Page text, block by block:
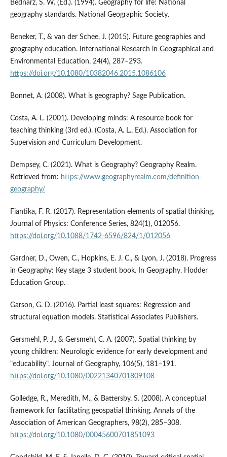
Bednarz, S. W. (Ed.). (1994). Geography for life: National
geography standards. National Geographic Society.
Beneker, T., & van der Schee, J. (2015). Future geographies and
geography education. International Research in Geographical and
Environmental Education, 24(4), 287–293.
https://doi.org/10.1080/10382046.2015.1086106
Bonnet, A. (2008). What is geography? Sage Publication.
Costa, A. L. (2001). Developing minds: A resource book for
teaching thinking (3rd ed.). (Costa, A. L., Ed.). Association for
Supervision and Curriculum Development.
Dempsey, C. (2021). What is Geography? Geography Realm.
Retrieved from: https://www.geographyrealm.com/definition-
geography/
Fiantika, F. R. (2017). Representation elements of spatial thinking.
Journal of Physics: Conference Series, 824(1), 012056.
https://doi.org/10.1088/1742-6596/824/1/012056
Gardner, D., Owen, C., Hopkins, E. J. C., & Lyon, J. (2018). Progress
in Geography: Key stage 3 student book. In Geography. Hodder
Education Group.
Garson, G. D. (2016). Partial least squares: Regression and
structural equation models. Statistical Associates Publishers.
Gersmehl, P. J., & Gersmehl, C. A. (2007). Spatial thinking by
young children: Neurologic evidence for early development and
"educability". Journal of Geography, 106(5), 181–191.
https://doi.org/10.1080/00221340701809108
Golledge, R., Meredith, M., & Battersby, S. (2008). A conceptual
framework for facilitating geospatial thinking. Annals of the
Association of American Geographers, 98(2), 285–308.
https://doi.org/10.1080/00045600701851093